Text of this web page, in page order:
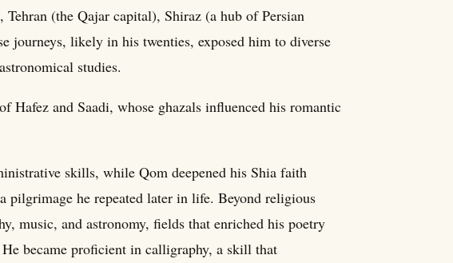
(the Qajar capital), Shiraz (a hub of Persian
journeys, likely in his twenties, exposed him to diverse
studies.
Hafez and Saadi, whose ghazals influenced his romantic
skills, while Qom deepened his Shia faith
he repeated later in life. Beyond religious
music, and astronomy, fields that enriched his poetry
became proficient in calligraphy, a skill that